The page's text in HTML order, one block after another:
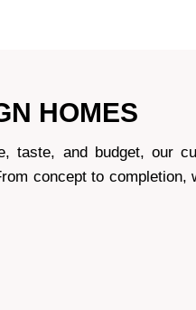
HOMES
taste, and budget, our
concept to